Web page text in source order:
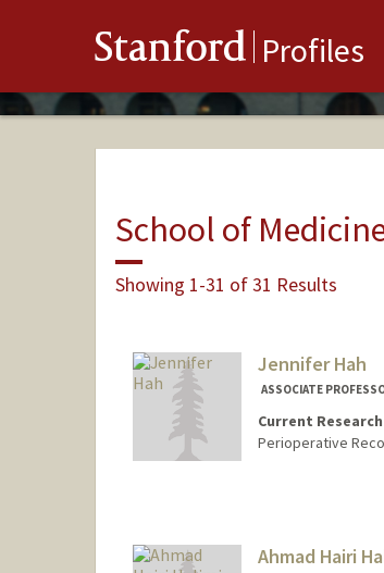
Stanford Profiles
School of
Showing 1-31 of 31 Results
Jennifer Hah
ASSOCIATE
Current
Perioperative
Ahmad Hairi